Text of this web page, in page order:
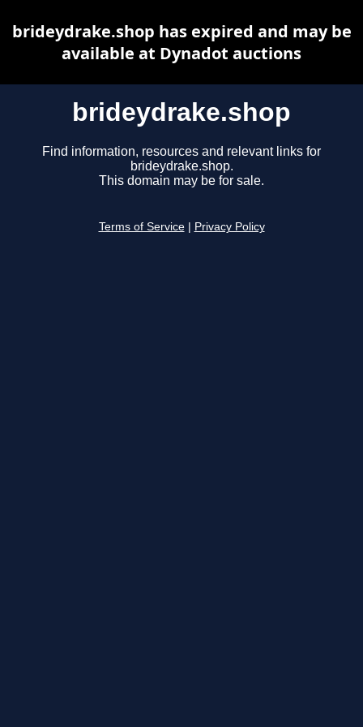
brideydrake.shop
Find information, resources and relevant links for
brideydrake.shop.
This domain may be for sale.
Terms of Service Privacy Policy
brideydrake.shop has expired and may be
available at Dynadot auctions